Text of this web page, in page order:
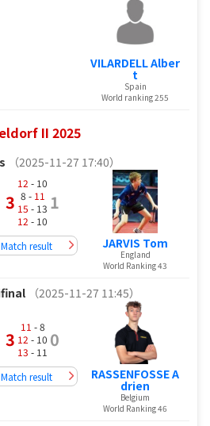
VILARDELL Alber
t
Spain
World ranking 255
II 2025
（2025-11-27 17:40）
3
12 - 10
8 - 11
15 - 13
12 - 10
1
Match result JARVIS Tom
England
World Ranking 43
（2025-11-27 11:45）
3
11 - 8
12 - 10
13 - 11
0
Match result RASSENFOSSE A
drien
Belgium
World Ranking 46